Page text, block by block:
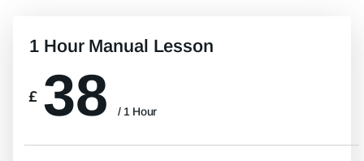
1 Hour Manual Lesson
£ 38 / 1 Hour